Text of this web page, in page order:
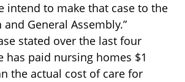
intend to make that case to the
General Assembly.”
stated over the last four
has paid nursing homes $1
the actual cost of care for